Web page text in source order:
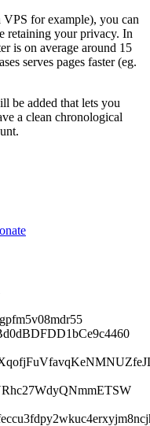
for example), you can
retaining your privacy. In
is on average around 15
serves pages faster (eg.
be added that lets you
a clean chronological